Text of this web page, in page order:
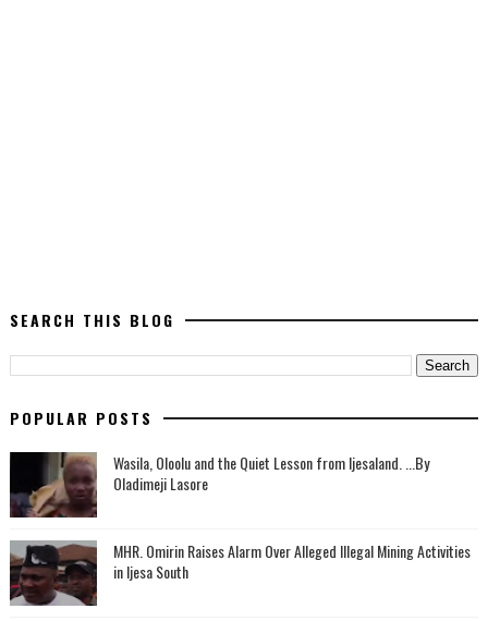
SEARCH THIS BLOG
POPULAR POSTS
Wasila, Oloolu and the Quiet Lesson from Ijesaland. ...By
Oladimeji Lasore
MHR. Omirin Raises Alarm Over Alleged Illegal Mining Activities
in Ijesa South